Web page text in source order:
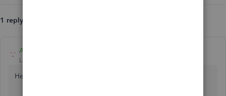
1 reply
Adrian_A
Level 8
Hello info,